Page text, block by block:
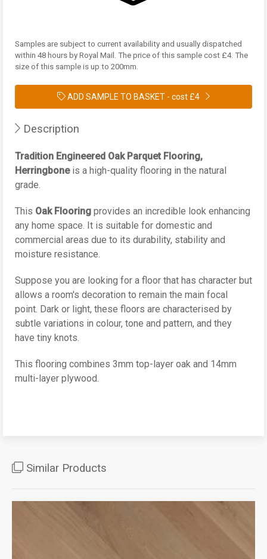
Samples are subject to current availability and usually dispatched
within 48 hours by Royal Mail. The price of this sample cost £4. The
size of this sample is up to 200mm.
ADD SAMPLE TO BASKET - cost £4
Description
Tradition Engineered Oak Parquet Flooring,
Herringboneis a high-quality flooring in the natural
grade.
This Oak Flooring provides an incredible look enhancing
any home space. It is suitable for domestic and
commercial areas due to its durability, stability and
moisture resistance.
Suppose you are looking for a floor that has character but
allows a room's decoration to remain the main focal
point. Dark or light, these floors are characterised by
subtle variations in colour, tone and pattern, and they
have tiny knots.
This flooring combines 3mm top-layer oak and 14mm
multi-layer plywood.
Similar Products